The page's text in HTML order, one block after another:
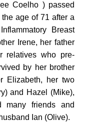
Coelho ) passed
age of 71 after a
Breast
Irene, her father
relatives who pre-
by her brother
Elizabeth, her two
and Hazel (Mike),
many friends and
Ian (Olive).